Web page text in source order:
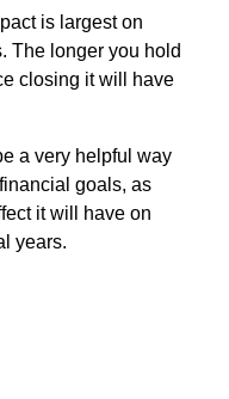
is largest on
The longer you hold
closing it will have
a very helpful way
goals, as
it will have on
years.